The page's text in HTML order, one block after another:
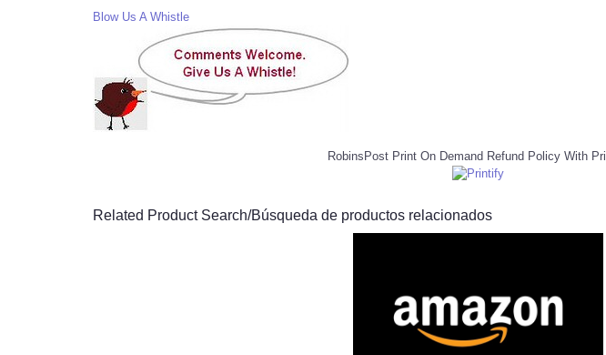
Blow Us A Whistle
RobinsPost Print On Demand Refund Policy With
Related Product Search/Búsqueda de productos relacionados